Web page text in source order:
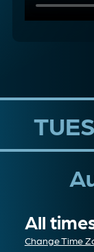
All
Change Time